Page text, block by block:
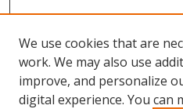
We use cookies that are
work. We may also use
improve, and personalize
digital experience. You can